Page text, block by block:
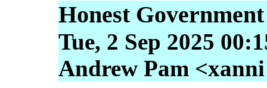
Honest
Tue, 2 Sep 2025
Andrew Pam